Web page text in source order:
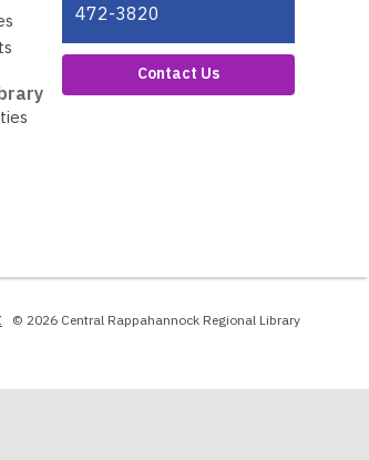
472-3820
Contact Us
© 2026 Central Rappahannock Regional Library